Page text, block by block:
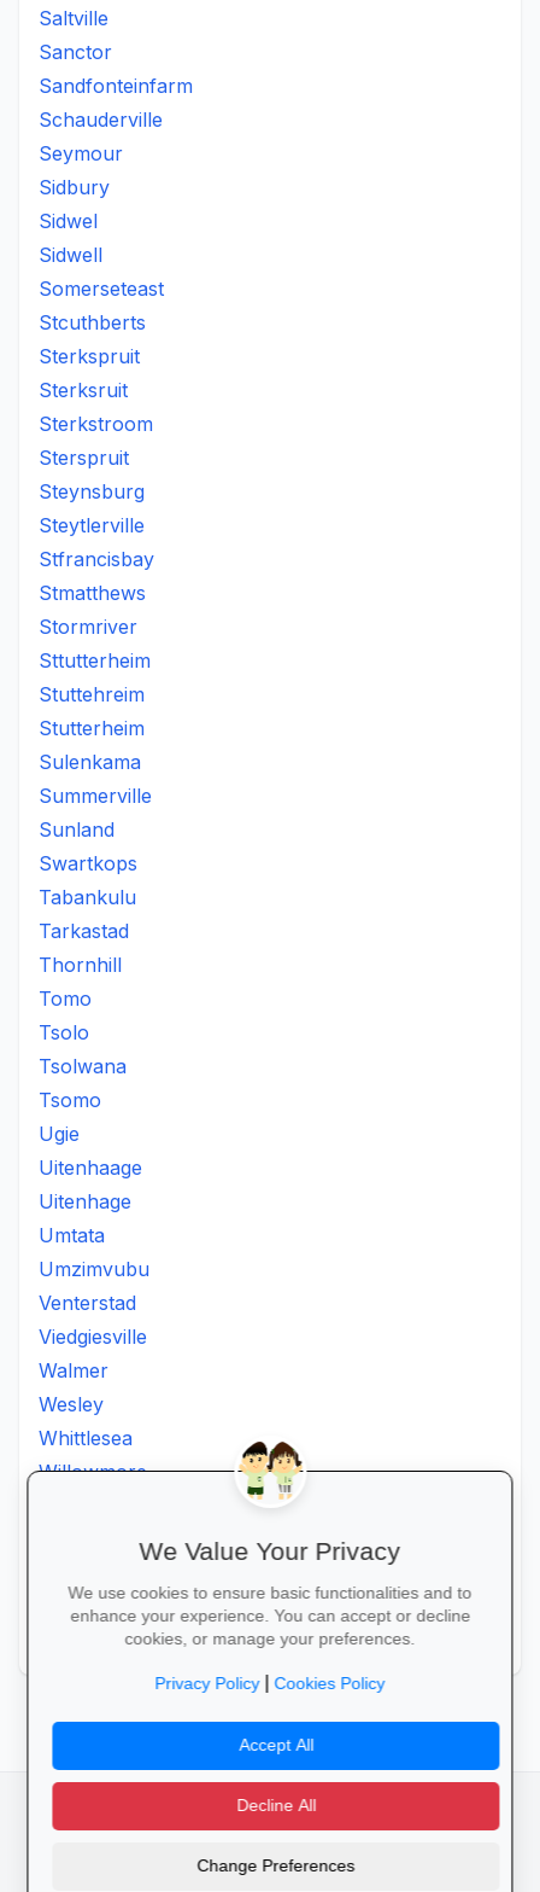
Saltville
Sanctor
Sandfonteinfarm
Schauderville
Seymour
Sidbury
Sidwel
Sidwell
Somerseteast
Stcuthberts
Sterkspruit
Sterksruit
Sterkstroom
Sterspruit
Steynsburg
Steytlerville
Stfrancisbay
Stmatthews
Stormriver
Sttutterheim
Stuttehreim
Stutterheim
Sulenkama
Summerville
Sunland
Swartkops
Tabankulu
Tarkastad
Thornhill
Tomo
Tsolo
Tsolwana
Tsomo
Ugie
Uitenhaage
Uitenhage
Umtata
Umzimvubu
Venterstad
Viedgiesville
Walmer
Wesley
Whittlesea
Willowmore
Willowvalley
Zwelitsha
camera_alt flutter_dash
Privacy Policy Terms of Service
We Value Your Privacy
We use cookies to ensure basic functionalities and to
enhance your experience. You can accept or decline
cookies, or manage your preferences.
Privacy Policy|Cookies Policy
Accept All
Decline All
Change Preferences